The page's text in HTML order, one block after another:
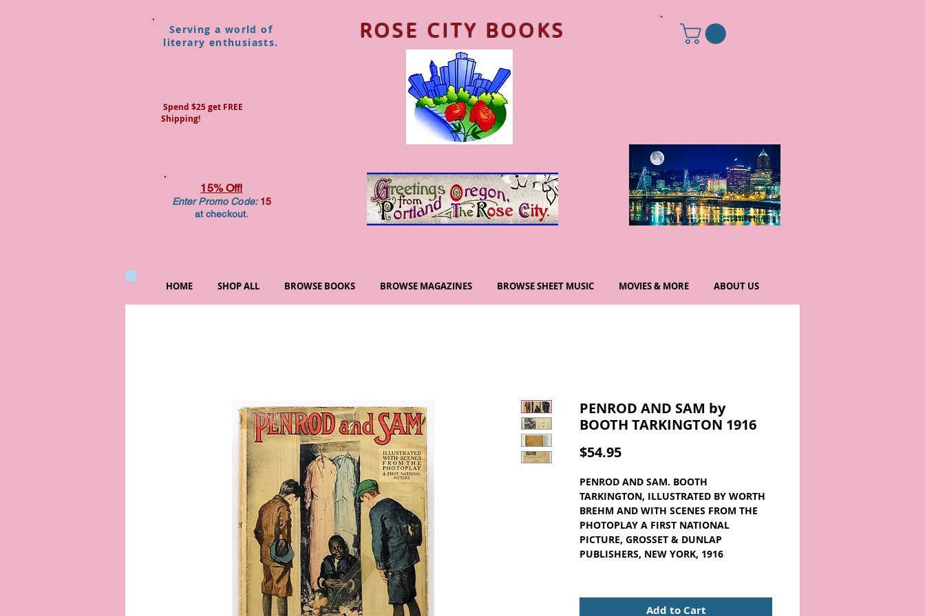
ROSE CITY BOOKS
Serving a world of
literary enthusiasts.
Spend $25 get FREE
Shipping!
15% Off!
Enter Promo Code:15
at checkout.
HOME SHOP ALL BROWSE BOOKS BROWSE MAGAZINES BROWSE SHEET MUSIC MOVIES & MORE ABOUT US
PENROD AND SAM by
BOOTH TARKINGTON 1916
$54.95Price
PENROD AND SAM. BOOTH
TARKINGTON, ILLUSTRATED BY WORTH
BREHM AND WITH SCENES FROM THE
PHOTOPLAY A FIRST NATIONAL
PICTURE, GROSSET & DUNLAP
PUBLISHERS, NEW YORK, 1916
some tape, and it's connected to the
book. There's a page bump on several
Add to Cart